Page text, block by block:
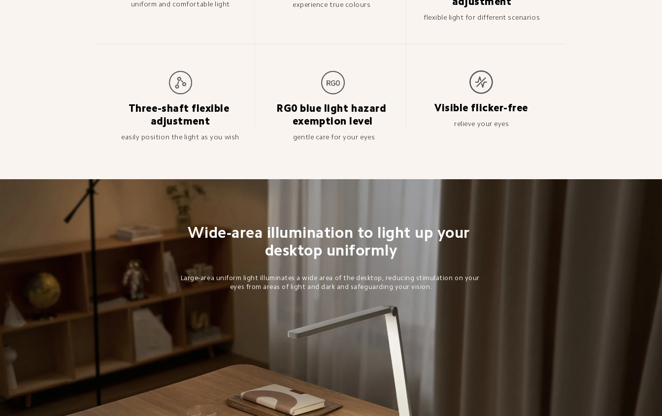
uniform and comfortable light experience true colours
flexible light for different scenarios
Three-shaft flexible
adjustment
easily position the light as you wish
RG0 blue light hazard
exemption level
gentle care for your eyes
Visible flicker-free
relieve your eyes
Wide-area illumination to light up your
desktop uniformly
Large-area uniform light illuminates a wide area of the desktop, reducing stimulation on your
eyes from areas of light and dark and safeguarding your vision.